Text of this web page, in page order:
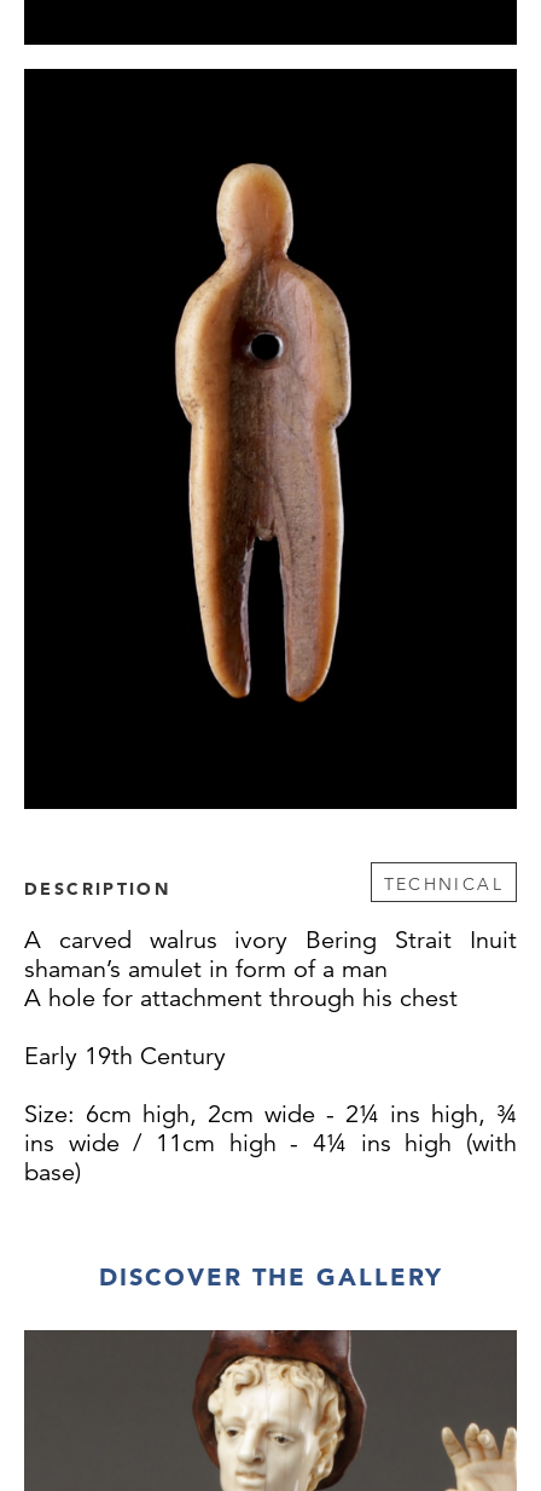
DESCRIPTION TECHNICAL
A carved walrus ivory Bering Strait Inuit
shaman’s amulet in form of a man
A hole for attachment through his chest
Early 19th Century
Size: 6cm high, 2cm wide - 2¼ ins high, ¾
ins wide / 11cm high - 4¼ ins high (with
base)
DISCOVER THE GALLERY